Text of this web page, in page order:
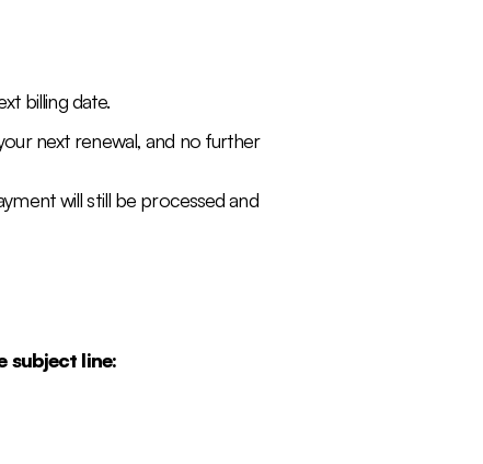
billing date.
next renewal, and no further
will still be processed and
subject line: